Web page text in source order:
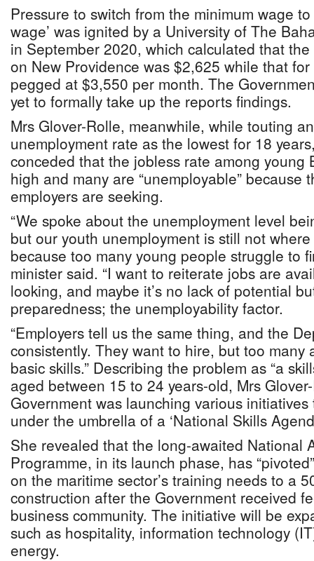
Pressure to switch from the minimum wage
wage’ was ignited by a University of The
in September 2020, which calculated that the
on New Providence was $2,625 while that
pegged at $3,550 per month. The
yet to formally take up the reports findings.
Mrs Glover-Rolle, meanwhile, while touting
unemployment rate as the lowest for 18
conceded that the jobless rate among young
high and many are “unemployable” because
employers are seeking.
“We spoke about the unemployment level
but our youth unemployment is still not
because too many young people struggle to
minister said. “I want to reiterate jobs are
looking, and maybe it’s no lack of potential
preparedness; the unemployability factor.
“Employers tell us the same thing, and the
consistently. They want to hire, but too many
basic skills.” Describing the problem as “a
aged between 15 to 24 years-old, Mrs
Government was launching various
under the umbrella of a ‘National Skills
She revealed that the long-awaited National
Programme, in its launch phase, has
on the maritime sector’s training needs to a
construction after the Government received
business community. The initiative will be
such as hospitality, information technology
energy.